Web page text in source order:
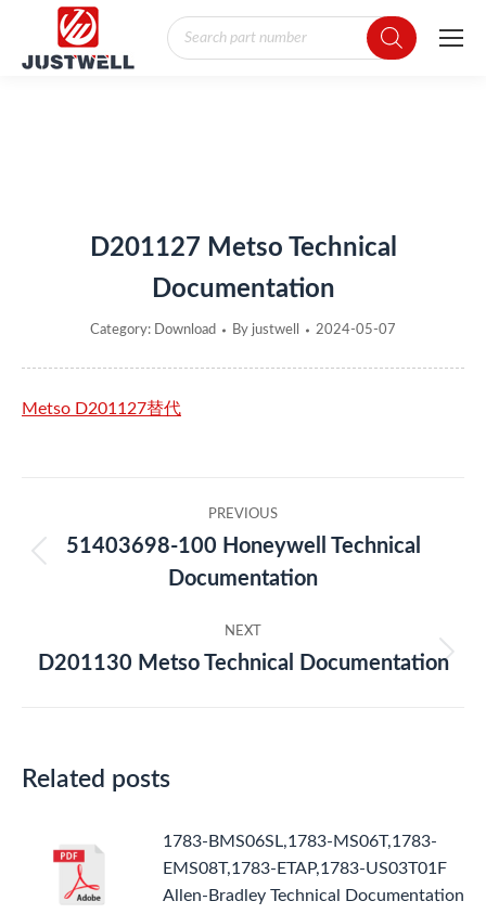
Products
search
D201127 Metso Technical
Documentation
Category: Download By justwell 2024-05-07
Metso D201127替代
navigation
PREVIOUS
Previous
post:
51403698-100 Honeywell Technical
Documentation
NEXT
Next
D201130 Metso Technical Documentation
Related posts
1783-BMS06SL,1783-MS06T,1783-
EMS08T,1783-ETAP,1783-US03T01F
Allen-Bradley Technical Documentation